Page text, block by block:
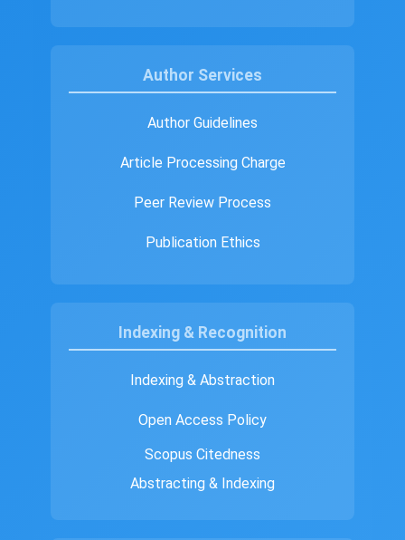
Author Services
Author Guidelines
Article Processing Charge
Peer Review Process
Publication Ethics
Indexing & Recognition
Indexing & Abstraction
Open Access Policy
Scopus Citedness
Abstracting & Indexing